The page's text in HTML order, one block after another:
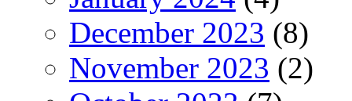
December 2023 (8)
November 2023 (2)